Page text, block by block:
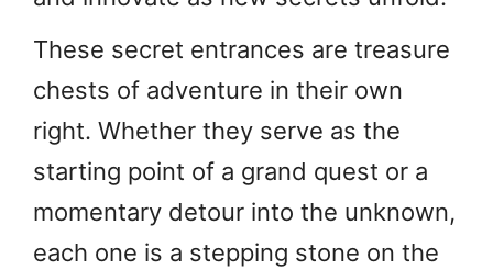
These secret entrances are treasure
chests of adventure in their own
right. Whether they serve as the
starting point of a grand quest or a
momentary detour into the unknown,
each one is a stepping stone on the